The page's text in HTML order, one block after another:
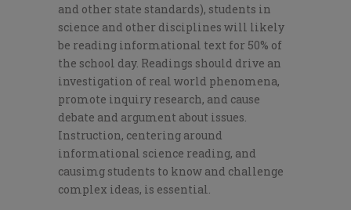
and other state standards), students in
science and other disciplines will likely
be reading informational text for 50% of
the school day. Readings should drive an
investigation of real world phenomena,
promote inquiry research, and cause
debate and argument about issues.
Instruction, centering around
informational science reading, and
causimg students to know and challenge
complex ideas, is essential.